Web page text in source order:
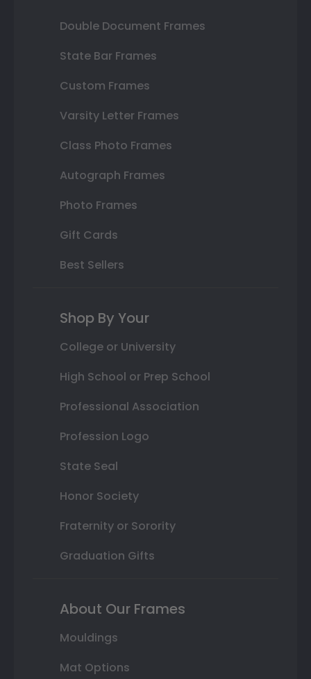
Double Document Frames
State Bar Frames
Custom Frames
Varsity Letter Frames
Class Photo Frames
Autograph Frames
Photo Frames
Gift Cards
Best Sellers
Shop By Your
College or University
High School or Prep School
Professional Association
Profession Logo
State Seal
Honor Society
Fraternity or Sorority
Graduation Gifts
About Our Frames
Mouldings
Mat Options